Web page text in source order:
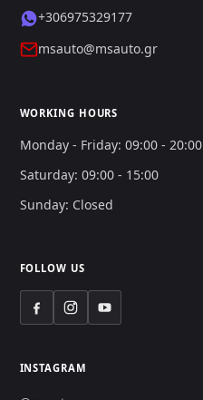
+306975329177
msauto@msauto.gr
WORKING HOURS
Monday - Friday: 09:00 - 20:00
Saturday: 09:00 - 15:00
Sunday: Closed
FOLLOW US
INSTAGRAM